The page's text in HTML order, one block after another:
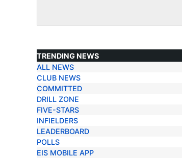
TRENDING NEWS
TRENDING NEWS
ALL NEWS
CLUB NEWS
COMMITTED
DRILL ZONE
FIVE-STARS
INFIELDERS
LEADERBOARD
POLLS
EIS MOBILE APP